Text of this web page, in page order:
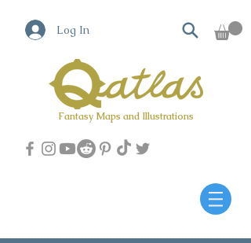
Log In
Fantasy Maps and Illustrations